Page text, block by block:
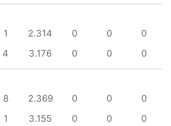
1 2.314 0 0
0
4 3.176 0 0 0
8 2.369 0 0
0
1 3.155 0 0 0